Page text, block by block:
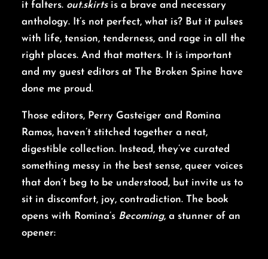
it falters. out.skirtsis a brave and necessary
anthology. It’s not perfect, what is? But it pulses
with life, tension, tenderness, and rage in all the
right places. And that matters. It is important
and my guest editors at The Broken Spine have
done me proud.
Those editors, Perry Gasteiger and Romina
Ramos, haven’t stitched together a neat,
digestible collection. Instead, they’ve curated
something messy in the best sense, queer voices
that don’t beg to be understood, but invite us to
sit in discomfort, joy, contradiction. The book
opens with Romina’s Becoming, a stunner of an
opener: